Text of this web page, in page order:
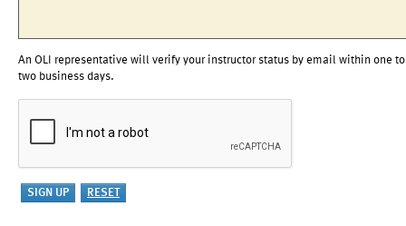
An OLI representative will verify your instructor status by email within one to
two business days.